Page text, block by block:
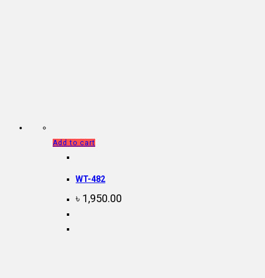
Add to cart
WT-482
৳ 1,950.00